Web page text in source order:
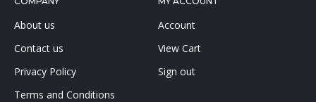
About us
Contact us
Privacy Policy
Terms and Conditions
Account
View Cart
Sign out